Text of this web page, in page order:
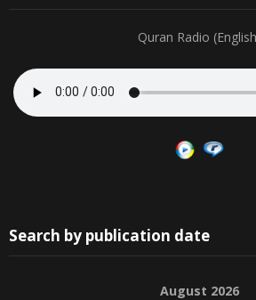
Quran Radio
Search by publication date
August 2026